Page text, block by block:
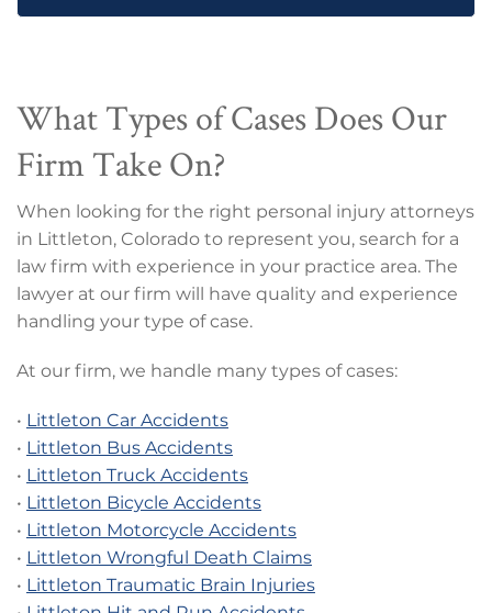
What Types of Cases Does Our
Firm Take On?
When looking for the right personal injury attorneys
in Littleton, Colorado to represent you, search for a
law firm with experience in your practice area. The
lawyer at our firm will have quality and experience
handling your type of case.
At our firm, we handle many types of cases:
• Littleton Car Accidents
• Littleton Bus Accidents
• Littleton Truck Accidents
• Littleton Bicycle Accidents
• Littleton Motorcycle Accidents
• Littleton Wrongful Death Claims
• Littleton Traumatic Brain Injuries